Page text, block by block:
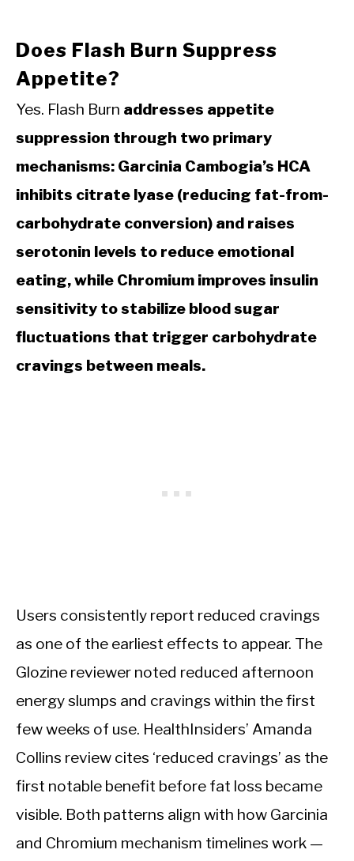
Does Flash Burn Suppress
Appetite?
Yes. Flash Burn addresses appetite
suppression through two primary
mechanisms: Garcinia Cambogia’s HCA
inhibits citrate lyase (reducing fat-from-
carbohydrate conversion) and raises
serotonin levels to reduce emotional
eating, while Chromium improves insulin
sensitivity to stabilize blood sugar
fluctuations that trigger carbohydrate
cravings between meals.
Users consistently report reduced cravings
as one of the earliest effects to appear. The
Glozine reviewer noted reduced afternoon
energy slumps and cravings within the first
few weeks of use. HealthInsiders’ Amanda
Collins review cites ‘reduced cravings’ as the
first notable benefit before fat loss became
visible. Both patterns align with how Garcinia
and Chromium mechanism timelines work —